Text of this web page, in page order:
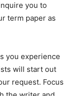
you to
term paper as
you experience
will start out
request. Focus